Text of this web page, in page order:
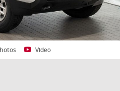
Video